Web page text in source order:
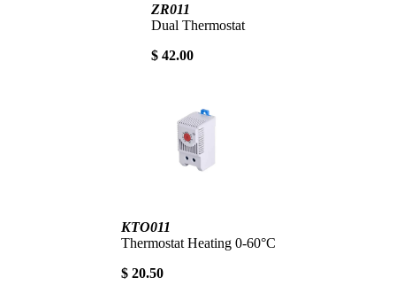
ZR011
Dual Thermostat
$ 42.00
KTO011
Thermostat Heating 0-60°C
$ 20.50